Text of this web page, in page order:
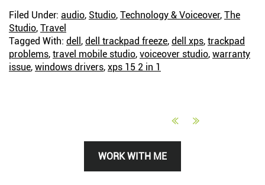
Filed Under: audio, Studio, Technology & Voiceover, The
Studio, Travel
Tagged With: dell , dell trackpad freeze, dell xps, trackpad
problems, travel mobile studio, voiceover studio, warranty
issue, windows drivers, xps 15 2 in 1
WORK WITH ME